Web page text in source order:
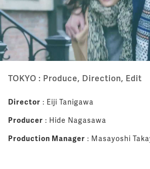
TOKYO : Produce, Direction, Edit
Director : Eiji Tanigawa
Producer : Hide Nagasawa
Production Manager : Masayoshi